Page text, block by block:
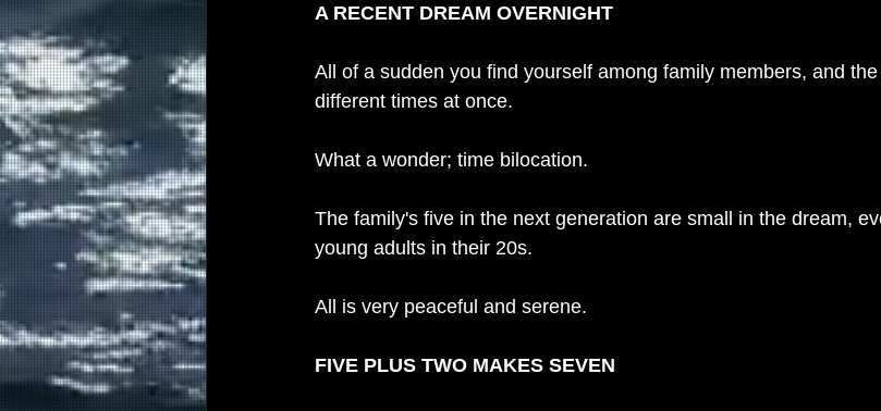
A RECENT DREAM OVERNIGHT
All of a sudden you find yourself among family members, and
different times at once.
What a wonder; time bilocation.
The family's five in the next generation are small in the dream,
young adults in their 20s.
All is very peaceful and serene.
FIVE PLUS TWO MAKES SEVEN